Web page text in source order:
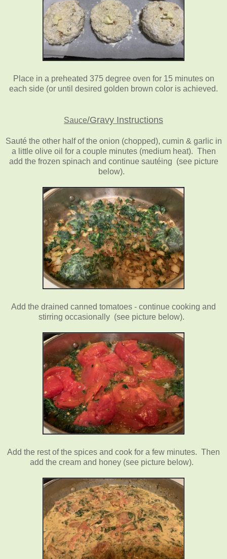
Place in a preheated 375 degree oven for 15 minutes on
each side (or until desired golden brown color is achieved.
Sauce/Gravy Instructions
Sauté the other half of the onion (chopped), cumin & garlic in
a little olive oil for a couple minutes (medium heat). Then
add the frozen spinach and continue sautéing (see picture
below).
Add the drained canned tomatoes - continue cooking and
stirring occasionally (see picture below).
Add the rest of the spices and cook for a few minutes. Then
add the cream and honey (see picture below).